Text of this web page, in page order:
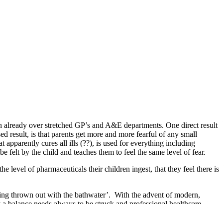
over stretched GP’s and A&E departments. One direct result
result, is that parents get more and more fearful of any small
apparently cures all ills (??), is used for everything including
felt by the child and teaches them to feel the same level of fear.
level of pharmaceuticals their children ingest, that they feel there is
thrown out with the bathwater’. With the advent of modern,